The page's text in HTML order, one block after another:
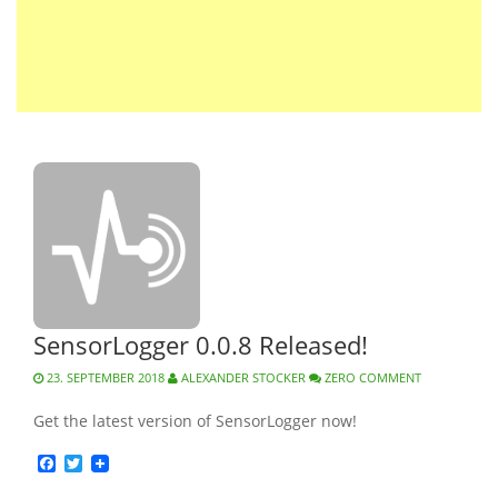
SensorLogger 0.0.8 Released!
23. SEPTEMBER 2018 ALEXANDER STOCKER ZERO COMMENT
Get the latest version of SensorLogger now!
Facebook
Twitter